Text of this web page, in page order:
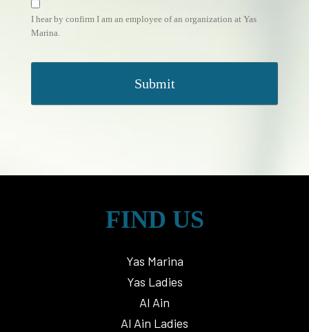
I hear by confirm I am an employee of an organization at Yas
Marina.
FIND US
Yas Marina
Yas Ladies
Al Ain
Al Ain Ladies